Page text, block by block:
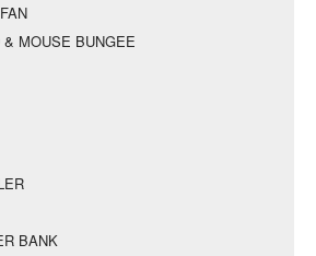
MOUSE BUNGEE
BANK